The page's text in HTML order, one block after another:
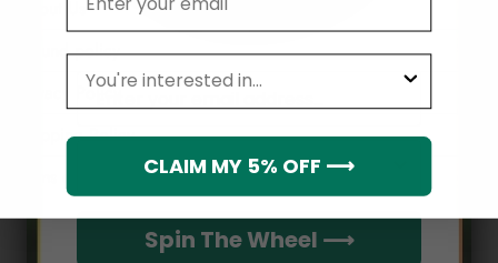
Refund policy
Privacy Policy
Shipping Policy
Email
Which league do you rep?
Spin The Wheel ⟶
leagues
CLAIM MY 5% OFF ⟶